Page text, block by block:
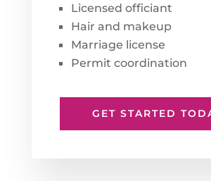
Licensed officiant
Hair and makeup
Marriage license
Permit coordination
GET STARTED